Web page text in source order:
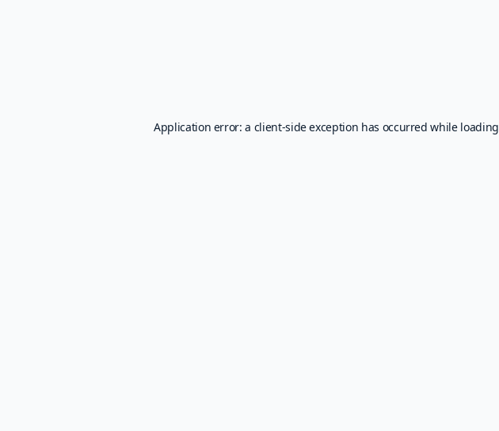
Application error: a client-side exception has occurred while loading